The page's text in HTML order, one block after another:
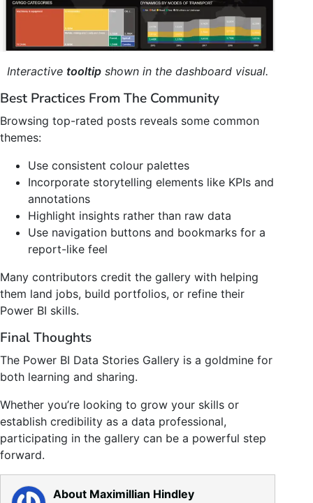
Interactive tooltip shown in the dashboard visual.
Best Practices From The Community
Browsing top-rated posts reveals some common
themes:
Use consistent colour palettes
Incorporate storytelling elements like KPIs and
annotations
Highlight insights rather than raw data
Use navigation buttons and bookmarks for a
report-like feel
Many contributors credit the gallery with helping
them land jobs, build portfolios, or refine their
Power BI skills.
Final Thoughts
The Power BI Data Stories Gallery is a goldmine for
both learning and sharing.
Whether you’re looking to grow your skills or
establish credibility as a data professional,
participating in the gallery can be a powerful step
forward.
About Maximillian Hindley